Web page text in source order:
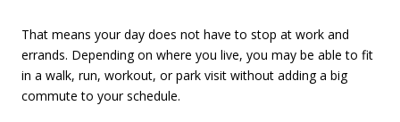
That means your day does not have to stop at work and
errands. Depending on where you live, you may be able to fit
in a walk, run, workout, or park visit without adding a big
commute to your schedule.